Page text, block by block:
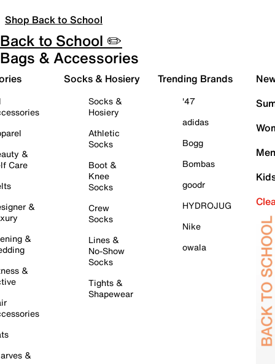
Shop Back to School
Back to School ✏️
Bags & Accessories
&
Care
&
&
&
&
Socks & Hosiery
Socks &
Hosiery
Athletic
Socks
Boot &
Knee
Socks
Crew
Socks
Lines &
No-Show
Socks
Tights &
Shapewear
Trending Brands
'47
adidas
Bogg
Bombas
goodr
HYDROJUG
Nike
owala